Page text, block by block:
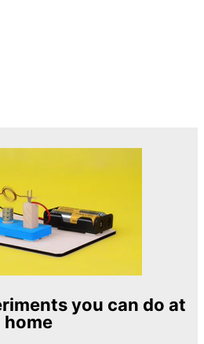
you can do at
home